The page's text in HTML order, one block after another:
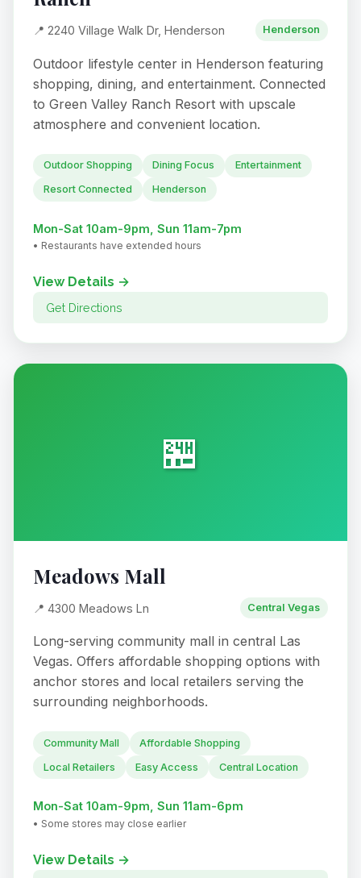
📍 2240 Village Walk Dr, Henderson Henderson
Outdoor lifestyle center in Henderson featuring
shopping, dining, and entertainment. Connected
to Green Valley Ranch Resort with upscale
atmosphere and convenient location.
Outdoor Shopping Dining Focus
Entertainment
Resort Connected
Henderson
Mon-Sat 10am-9pm, Sun 11am-7pm
• Restaurants have extended hours
View Details →
Get Directions
🏪
Meadows Mall
📍 4300 Meadows Ln Central Vegas
Long-serving community mall in central Las
Vegas. Offers affordable shopping options with
anchor stores and local retailers serving the
surrounding neighborhoods.
Community Mall
Affordable Shopping
Local Retailers
Easy Access Central Location
Mon-Sat 10am-9pm, Sun 11am-6pm
• Some stores may close earlier
View Details →